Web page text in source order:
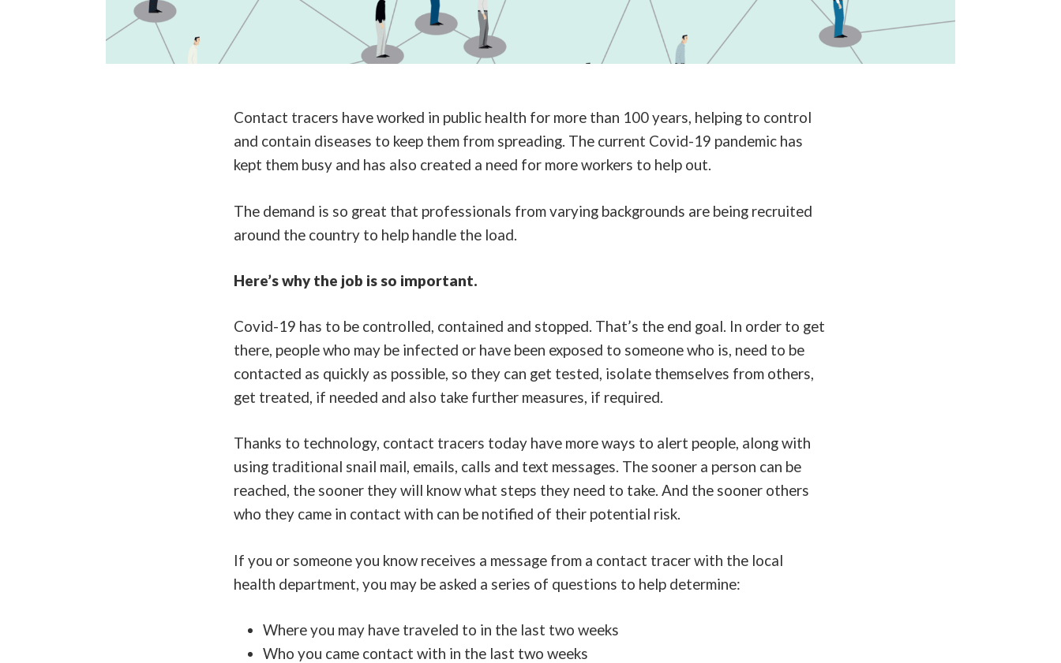
Contact tracers have worked in public health for more than 100 years, helping to control
and contain diseases to keep them from spreading. The current Covid-19 pandemic has
kept them busy and has also created a need for more workers to help out.
The demand is so great that professionals from varying backgrounds are being recruited
around the country to help handle the load.
Here’s why the job is so important.
Covid-19 has to be controlled, contained and stopped. That’s the end goal. In order to get
there, people who may be infected or have been exposed to someone who is, need to be
contacted as quickly as possible, so they can get tested, isolate themselves from others,
get treated, if needed and also take further measures, if required.
Thanks to technology, contact tracers today have more ways to alert people, along with
using traditional snail mail, emails, calls and text messages. The sooner a person can be
reached, the sooner they will know what steps they need to take. And the sooner others
who they came in contact with can be notified of their potential risk.
If you or someone you know receives a message from a contact tracer with the local
health department, you may be asked a series of questions to help determine:
Where you may have traveled to in the last two weeks
Who you came contact with in the last two weeks